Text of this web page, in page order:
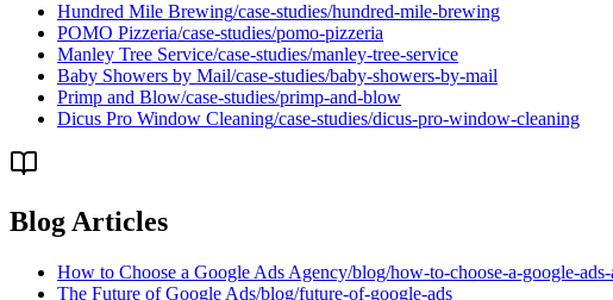
Hundred Mile Brewing/case-studies/hundred-mile-brewing
POMO Pizzeria/case-studies/pomo-pizzeria
Manley Tree Service/case-studies/manley-tree-service
Baby Showers by Mail/case-studies/baby-showers-by-mail
Primp and Blow/case-studies/primp-and-blow
Dicus Pro Window Cleaning/case-studies/dicus-pro-window-cleaning
Blog Articles
How to Choose a Google Ads Agency/blog/how-to-choose-a-google-
The Future of Google Ads/blog/future-of-google-ads